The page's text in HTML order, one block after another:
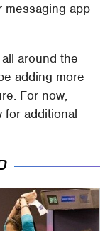
messaging app
around the
adding more
For now,
for additional